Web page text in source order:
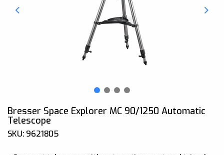
Bresser Space Explorer MC 90/1250 Automatic
Telescope
SKU: 9621805